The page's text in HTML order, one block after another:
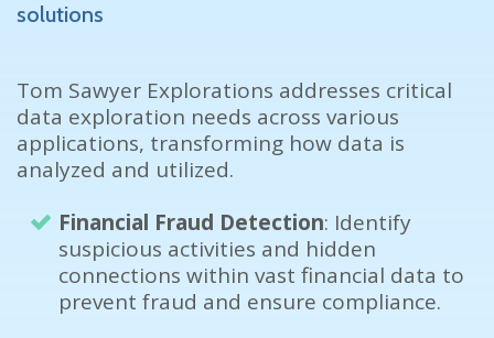
solutions
Tom Sawyer Explorations addresses critical
data exploration needs across various
applications, transforming how data is
analyzed and utilized.
Financial Fraud Detection: Identify
suspicious activities and hidden
connections within vast financial data to
prevent fraud and ensure compliance.